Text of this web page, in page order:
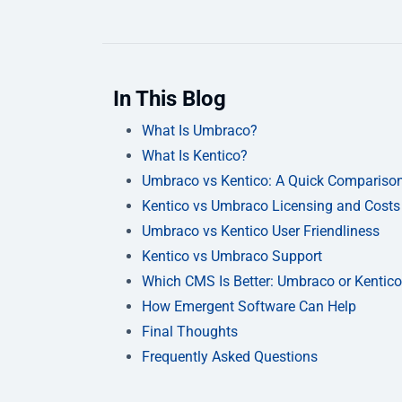
In This Blog
What Is Umbraco?
What Is Kentico?
Umbraco vs Kentico: A Quick
Kentico vs Umbraco Licensing and Costs
Umbraco vs Kentico User Friendliness
Kentico vs Umbraco Support
Which CMS Is Better: Umbraco or
How Emergent Software Can Help
Final Thoughts
Frequently Asked Questions